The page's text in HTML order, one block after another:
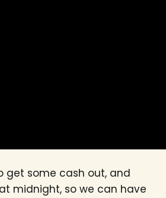
get some cash out, and
midnight, so we can have